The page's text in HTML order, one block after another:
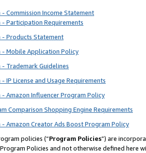
Commission Income Statement
Participation Requirements
- Products Statement
- Mobile Application Policy
Trademark Guidelines
IP License and Usage Requirements
- Amazon Influencer Program Policy
Comparison Shopping Engine Requirements
- Amazon Creator Ads Boost Program Policy
policies (“Program Policies”) are
Policies and not otherwise defined